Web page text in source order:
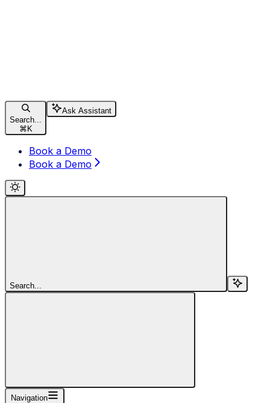
Search...
⌘ K
Ask Assistant
Book a Demo
Book a Demo
Search...
Navigation